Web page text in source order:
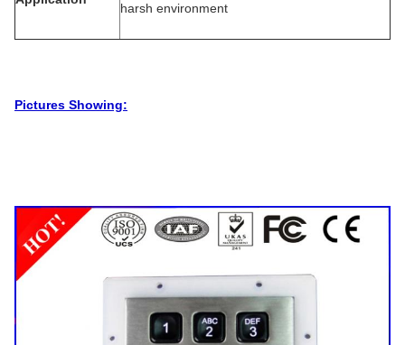
harsh environment
Pictures Showing: